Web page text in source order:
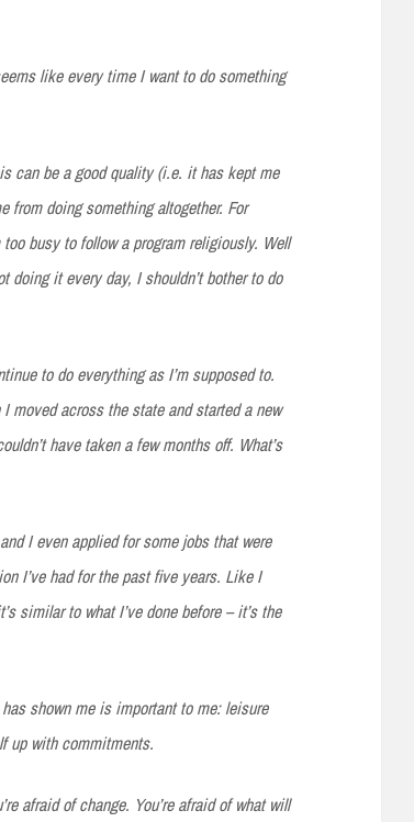
like every time I want to do something
can be a good quality (i.e. it has kept me
from doing something altogether. For
busy to follow a program religiously. Well
doing it every day, I shouldn’t bother to do
to do everything as I’m supposed to.
moved across the state and started a new
have taken a few months off. What’s
I even applied for some jobs that were
I’ve had for the past five years. Like I
similar to what I’ve done before – it’s the
shown me is important to me: leisure
up with commitments.
afraid of change. You’re afraid of what will